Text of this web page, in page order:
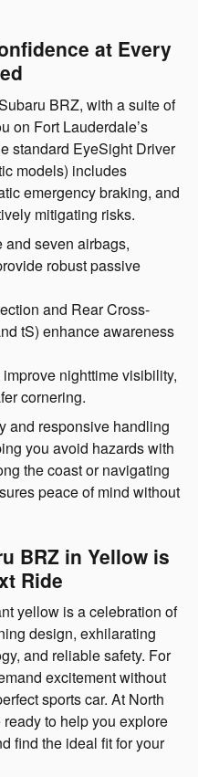
at Every
BRZ, with a suite of
on Fort Lauderdale’s
standard EyeSight Driver
models) includes
emergency braking, and
mitigating risks.
and seven airbags,
robust passive
and Rear Cross-
tS) enhance awareness
nighttime visibility,
cornering.
and responsive handling
you avoid hazards with
the coast or navigating
peace of mind without
BRZ in Yellow is
Ride
yellow is a celebration of
design, exhilarating
and reliable safety. For
excitement without
sports car. At North
to help you explore
find the ideal fit for your